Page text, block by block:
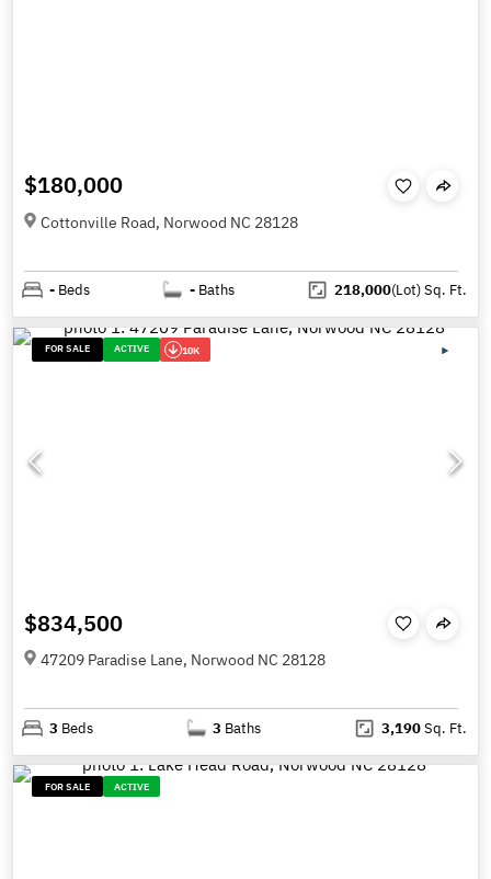
$180,000
Cottonville Road, Norwood NC 28128
- Beds - Baths 218,000(Lot)Sq. Ft.
FOR SALE ACTIVE 10K
$834,500
47209 Paradise Lane, Norwood NC 28128
3 Beds 3 Baths 3,190Sq. Ft.
FOR SALE ACTIVE